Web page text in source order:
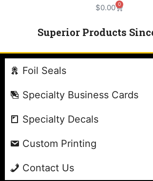
$0.00 0
Superior Products
Foil Seals
Specialty Business Cards
Specialty Decals
Custom Printing
Contact Us